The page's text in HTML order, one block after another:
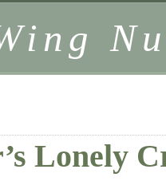
Lonely